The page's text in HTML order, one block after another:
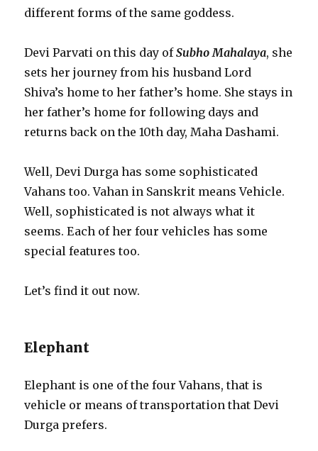
different forms of the same goddess.
Devi Parvati on this day ofSubho Mahalaya, she
sets her journey from his husband Lord
Shiva’s home to her father’s home. She stays in
her father’s home for following days and
returns back on the 10th day, Maha Dashami.
Well, Devi Durga has some sophisticated
Vahans too. Vahan in Sanskrit means Vehicle.
Well, sophisticated is not always what it
seems. Each of her four vehicles has some
special features too.
Let’s find it out now.
Elephant
Elephant is one of the four Vahans, that is
vehicle or means of transportation that Devi
Durga prefers.